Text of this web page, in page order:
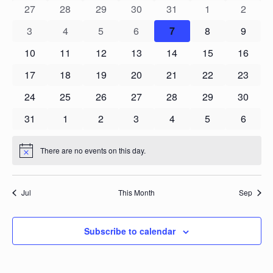
Navigation
Events
0
27
0
28
0
29
0
events
30
0
events
31
0
1
0
2
0
3
0
4
0
5
0
events
6
0
events
7
0
8
0
9
0
10
0
11
0
12
0
13
0
14
0
15
0
16
0
17
0
18
0
19
0
20
0
21
0
22
0
23
0
24
0
25
0
26
0
27
0
28
0
29
0
30
0
31
0
1
0
2
0
3
0
4
0
5
0
6
Notice There are no events on this day.
Jul This Month Sep
Subscribe to calendar